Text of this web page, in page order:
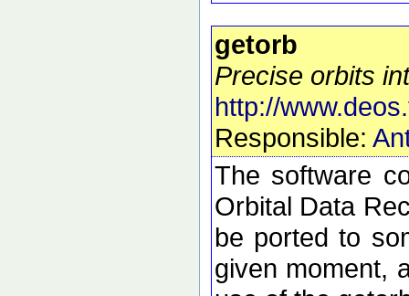
getorb
Precise orbits
http://
Responsible:
The software
Orbital Data
be ported to
given moment,